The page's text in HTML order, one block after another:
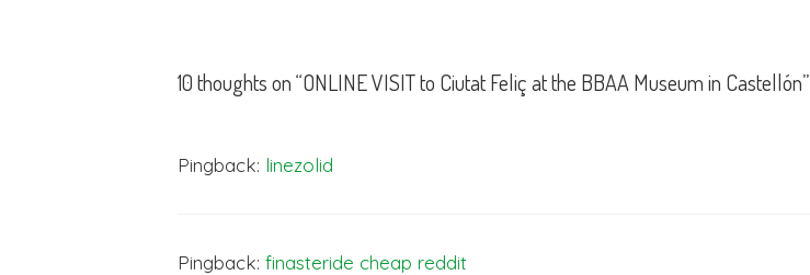
10 thoughts on “ONLINE VISIT to Ciutat Feliç at the BBAA Museum in Castellón”
Pingback: linezolid
Pingback: finasteride cheap reddit